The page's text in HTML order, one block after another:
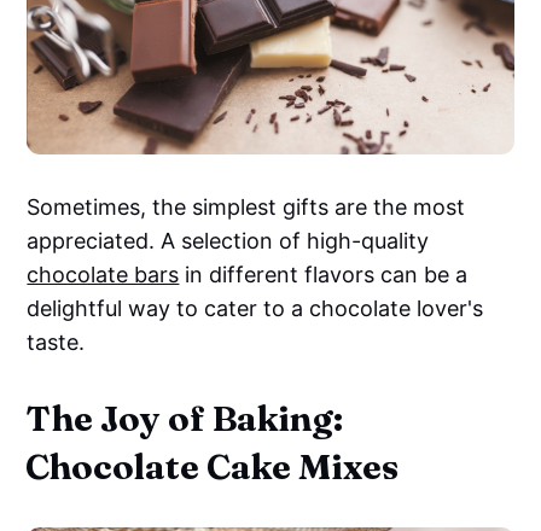
Sometimes, the simplest gifts are the most
appreciated. A selection of high-quality
chocolate bars in different flavors can be a
delightful way to cater to a chocolate lover's
taste.
The Joy of Baking:
Chocolate Cake Mixes